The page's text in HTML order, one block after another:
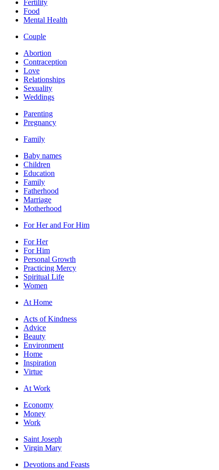
Fertility
Food
Mental Health
Couple
Abortion
Contraception
Love
Relationships
Sexuality
Weddings
Parenting
Pregnancy
Family
Baby names
Children
Education
Family
Fatherhood
Marriage
Motherhood
For Her and For Him
For Her
For Him
Personal Growth
Practicing Mercy
Spiritual Life
Women
At Home
Acts of Kindness
Advice
Beauty
Environment
Home
Inspiration
Virtue
At Work
Economy
Money
Work
Saint Joseph
Virgin Mary
Devotions and Feasts